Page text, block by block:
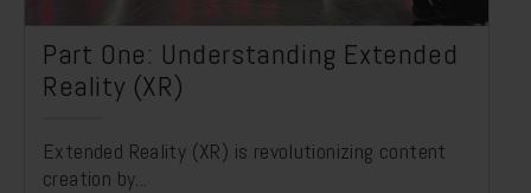
Part One: Understanding Extended
Reality (XR)
Extended Reality (XR) is revolutionizing content
creation by...